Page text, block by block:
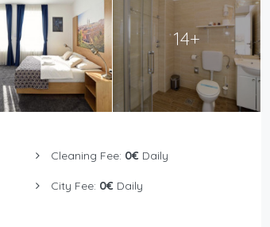
14+
Cleaning Fee: 0€Daily
City Fee: 0€Daily